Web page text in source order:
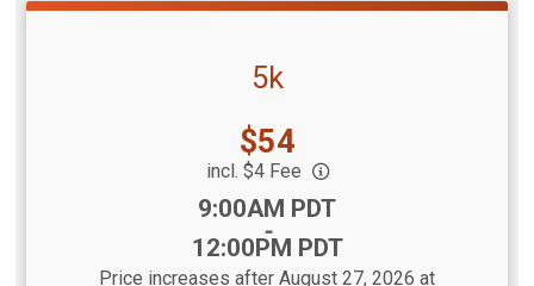
5k
Price:
$54
incl. $4 Fee
9:00AM PDT
-
12:00PM PDT
Price increases after August 27, 2026 at